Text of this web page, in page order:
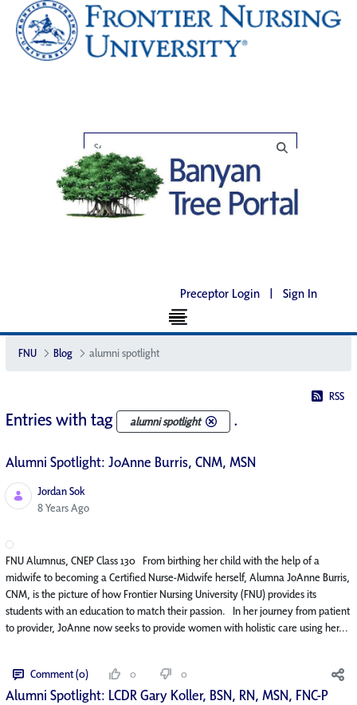
Preceptor Login | Sign In
FNU Blog alumni spotlight
RSS
Entries with tag alumni spotlight .
Alumni Spotlight: JoAnne Burris, CNM, MSN
Jordan Sok
Published Date
8 Years Ago
FNU Alumnus, CNEP Class 130 From birthing her child with the help of a
midwife to becoming a Certified Nurse-Midwife herself, Alumna JoAnne Burris,
CNM, is the picture of how Frontier Nursing University (FNU) provides its
students with an education to match their passion. In her journey from patient
to provider, JoAnne now seeks to provide women with holistic care using her...
Comment (0) 0 0
Alumni Spotlight: LCDR Gary Koller, BSN, RN, MSN, FNC-P